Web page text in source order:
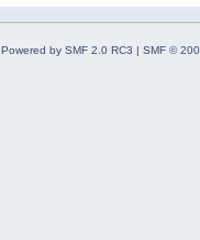
Powered by SMF 2.0 RC3 | SMF ©